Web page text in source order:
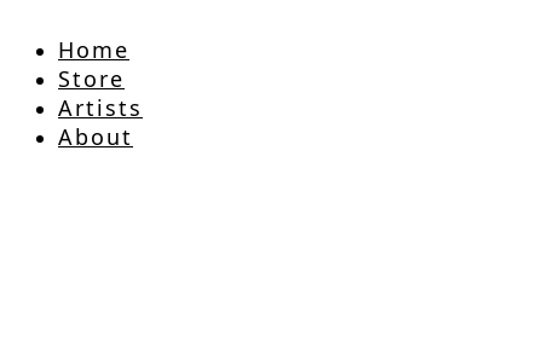
Home
Store
Artists
About